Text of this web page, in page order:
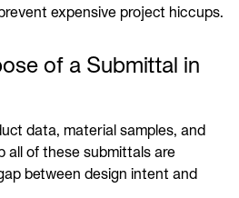
expensive project hiccups.
of a Submittal in
data, material samples, and
all of these submittals are
between design intent and